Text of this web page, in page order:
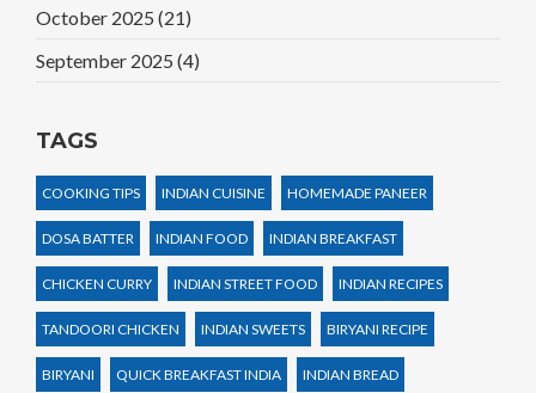
October 2025 (21)
September 2025 (4)
TAGS
COOKING TIPS INDIAN CUISINE HOMEMADE PANEER
DOSA BATTER INDIAN FOOD INDIAN BREAKFAST
CHICKEN CURRY INDIAN STREET FOOD INDIAN RECIPES
TANDOORI CHICKEN INDIAN SWEETS BIRYANI RECIPE
BIRYANI QUICK BREAKFAST INDIA INDIAN BREAD